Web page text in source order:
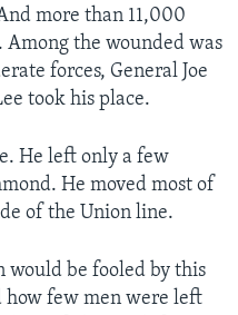
more than 11,000
the wounded was
forces, General Joe
took his place.
He left only a few
He moved most of
of the Union line.
would be fooled by this
how few men were left